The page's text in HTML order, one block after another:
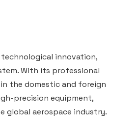
innovation,
With its professional
the domestic and foreign
precision equipment,
global aerospace industry.